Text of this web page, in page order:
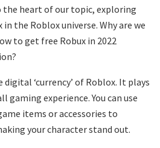
the heart of our topic, exploring
the Roblox universe. Why are we
to get free Robux in 2022
‘currency’ of Roblox. It plays
gaming experience. You can use
items or accessories to
your character stand out.